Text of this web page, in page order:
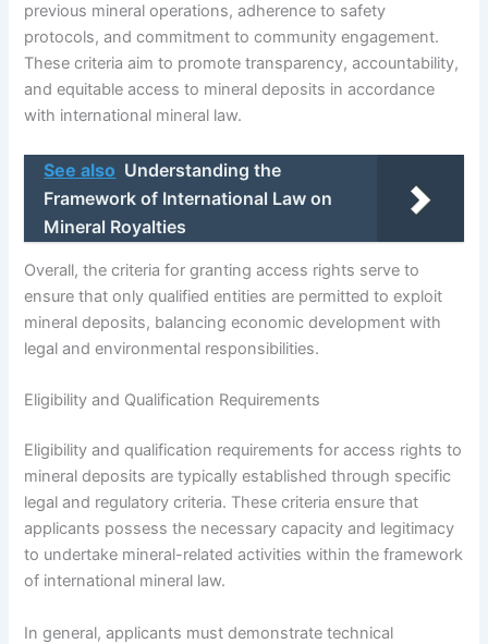
previous mineral operations, adherence to safety
protocols, and commitment to community engagement.
These criteria aim to promote transparency, accountability,
and equitable access to mineral deposits in accordance
with international mineral law.
See also Understanding the
Framework of International Law on
Mineral Royalties
Overall, the criteria for granting access rights serve to
ensure that only qualified entities are permitted to exploit
mineral deposits, balancing economic development with
legal and environmental responsibilities.
Eligibility and Qualification Requirements
Eligibility and qualification requirements for access rights to
mineral deposits are typically established through specific
legal and regulatory criteria. These criteria ensure that
applicants possess the necessary capacity and legitimacy
to undertake mineral-related activities within the framework
of international mineral law.
In general, applicants must demonstrate technical